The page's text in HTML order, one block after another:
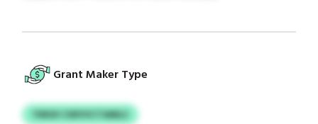
Grant Maker Type
YWUII CWVVCTAMLS